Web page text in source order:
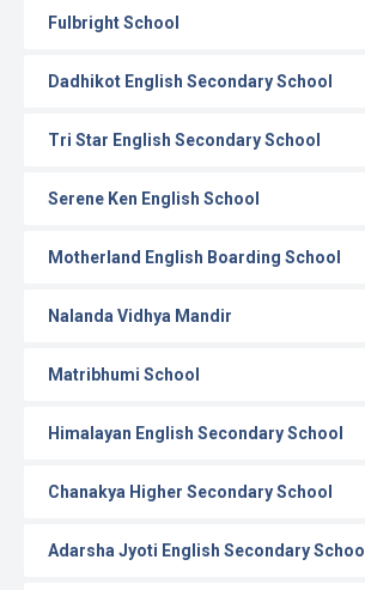
Fulbright School
Dadhikot English Secondary School
Tri Star English Secondary School
Serene Ken English School
Motherland English Boarding School
Nalanda Vidhya Mandir
Matribhumi School
Himalayan English Secondary School
Chanakya Higher Secondary School
Adarsha Jyoti English Secondary School